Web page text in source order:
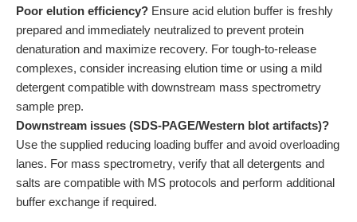
Poor elution efficiency? Ensure acid elution buffer is freshly
prepared and immediately neutralized to prevent protein
denaturation and maximize recovery. For tough-to-release
complexes, consider increasing elution time or using a mild
detergent compatible with downstream mass spectrometry
sample prep.
Downstream issues (SDS-PAGE/Western blot artifacts)?
Use the supplied reducing loading buffer and avoid overloading
lanes. For mass spectrometry, verify that all detergents and
salts are compatible with MS protocols and perform additional
buffer exchange if required.